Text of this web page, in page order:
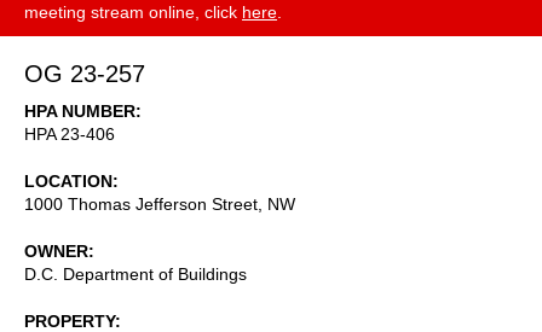
meeting stream online, click here
OG 23-257
HPA NUMBER
HPA 23-406
LOCATION
1000 Thomas Jefferson Street, NW
OWNER
D.C. Department of Buildings
PROPERTY